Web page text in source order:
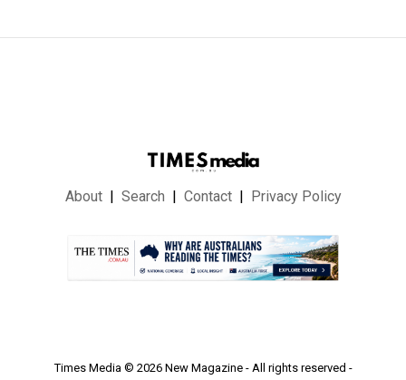
About Search Contact Privacy Policy
Times Media © 2026 New Magazine - All rights reserved -